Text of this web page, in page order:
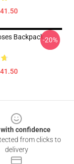
Backpack-20%
confidence
from clicks to
delivery